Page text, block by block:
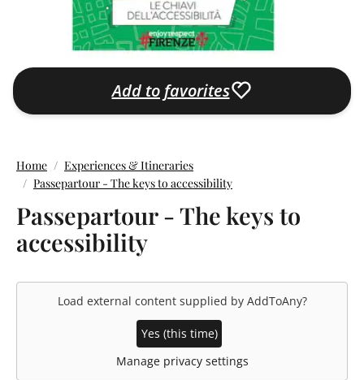
Add to favorites
Home
Experiences & Itineraries
Passepartour - The keys to accessibility
Passepartour - The keys to
accessibility
Load external content supplied by AddToAny?
Yes (this time)
Manage privacy settings